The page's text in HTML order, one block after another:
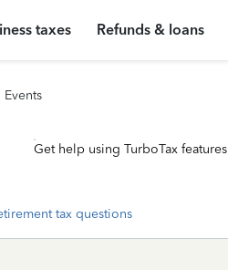
taxes Refunds & loans
Events
Get help using TurboTax features
tax questions